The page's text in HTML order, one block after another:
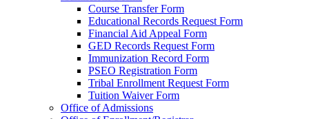
Course Transfer Form
Educational Records Request Form
Financial Aid Appeal Form
GED Records Request Form
Immunization Record Form
PSEO Registration Form
Tribal Enrollment Request Form
Tuition Waiver Form
Office of Admissions